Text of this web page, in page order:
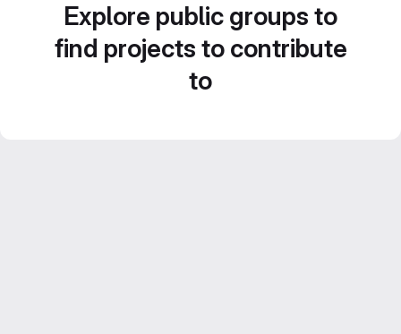
Explore public groups to
find projects to contribute
to